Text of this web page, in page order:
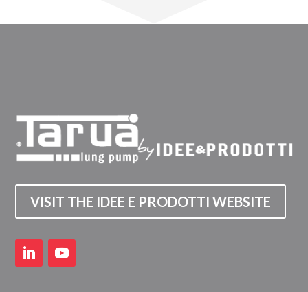
VISIT THE IDEE E PRODOTTI WEBSITE